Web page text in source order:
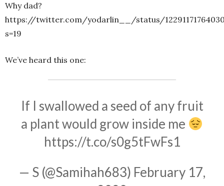
Why dad?
https://twitter.com/yodarlin__/status/
s=19
We’ve heard this one:
If I swallowed a seed of any fruit
a plant would grow inside me
https://t.co/s0g5tFwFs1
— S (@Samihah683) February 17,